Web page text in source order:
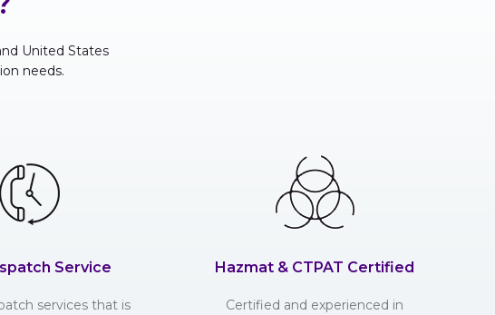
United States
needs.
Service
services that is
Hazmat & CTPAT Certified
Certified and experienced in